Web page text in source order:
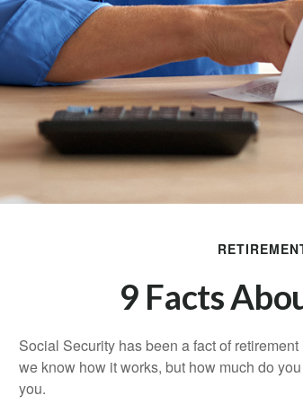
9 Facts
Social Security has been a fact of
we know how it works, but how much do
you.